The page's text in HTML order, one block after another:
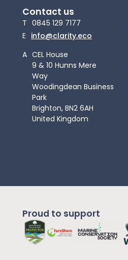
Contact us
T 0845 129 7177
E info@clarity.eco
A CEL House
9 & 10 Hunns Mere
Way
Woodingdean Business
Park
Brighton, BN2 6AH
United Kingdom
Proud to support